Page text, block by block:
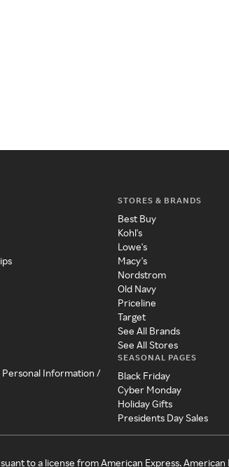
Personal Information /
STORES & BRANDS
Best Buy
Kohl's
Lowe's
Macy's
Nordstrom
Old Navy
Priceline
Target
See All Brands
See All Stores
SEASONAL PAGES
Black Friday
Cyber Monday
Holiday Gifts
Presidents Day Sales
to a license from American Express. American